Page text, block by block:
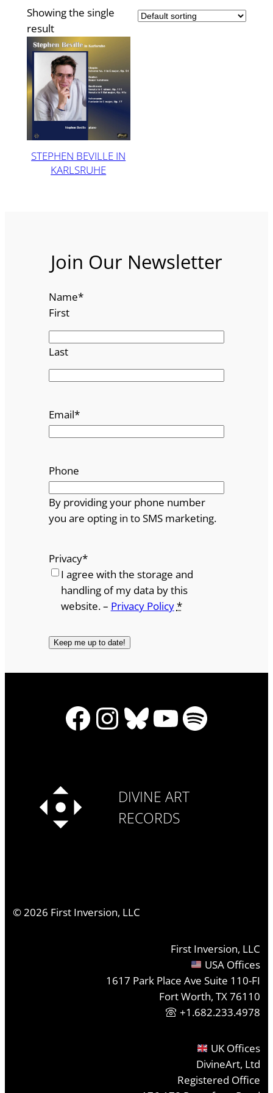
Showing the single
result
STEPHEN BEVILLE IN
KARLSRUHE
Join Our Newsletter
Name*
First
Last
Email*
Phone
By providing your phone number
you are opting in to SMS marketing.
Privacy*
I agree with the storage and
handling of my data by this
website. – Privacy Policy*
Facebook
Instagram
Bluesky
YouTube
Spotify
DIVINE ART
RECORDS
©2026 First Inversion, LLC
First Inversion, LLC
USA Offices
1617 Park Place Ave Suite 110-FI
Fort Worth, TX 76110
+1.682.233.4978
UK Offices
DivineArt, Ltd
Registered Office